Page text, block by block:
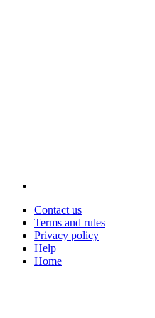
Contact us
Terms and rules
Privacy policy
Help
Home